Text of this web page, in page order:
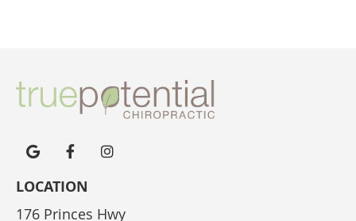
google icon link
facebook icon link
LOCATION
176 Princes Hwy